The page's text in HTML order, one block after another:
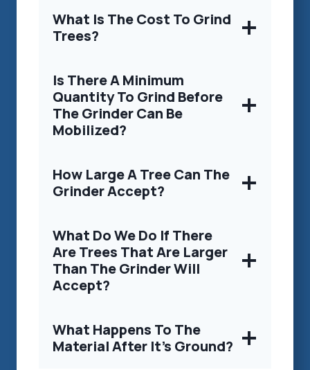
What Is The Cost To Grind
Trees?
Is There A Minimum
Quantity To Grind Before
The Grinder Can Be
Mobilized?
How Large A Tree Can The
Grinder Accept?
What Do We Do If There
Are Trees That Are Larger
Than The Grinder Will
Accept?
What Happens To The
Material After It’s Ground?